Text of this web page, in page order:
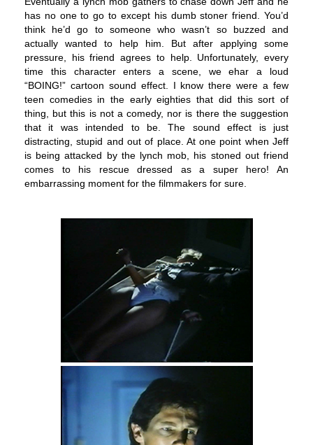
has no one to go to except his dumb stoner friend. You’d
think he’d go to someone who wasn’t so buzzed and
actually wanted to help him. But after applying some
pressure, his friend agrees to help. Unfortunately, every
time this character enters a scene, we ehar a loud
“BOING!” cartoon sound effect. I know there were a few
teen comedies in the early eighties that did this sort of
thing, but this is not a comedy, nor is there the suggestion
that it was intended to be. The sound effect is just
distracting, stupid and out of place. At one point when Jeff
is being attacked by the lynch mob, his stoned out friend
comes to his rescue dressed as a super hero! An
embarrassing moment for the filmmakers for sure.